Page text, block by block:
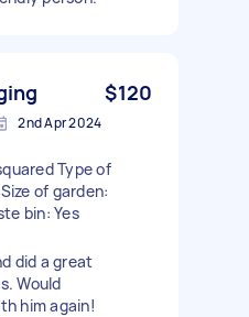
$120
2nd Apr 2024
Type of
of garden:
bin: Yes
did a great
Would
him again!